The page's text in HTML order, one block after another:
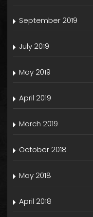
September 2019
July 2019
May 2019
April 2019
March 2019
October 2018
May 2018
April 2018